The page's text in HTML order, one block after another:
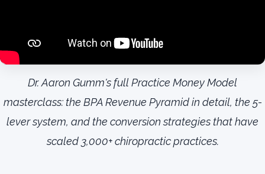
Dr. Aaron Gumm's full Practice Money Model
masterclass: the BPA Revenue Pyramid in detail, the 5-
lever system, and the conversion strategies that have
scaled 3,000+ chiropractic practices.